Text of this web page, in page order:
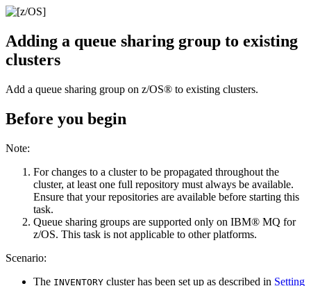
Adding a queue sharing group to existing
clusters
Add a queue sharing group on z/OS® to existing clusters.
Before you begin
Note:
For changes to a cluster to be propagated throughout the
cluster, at least one full repository must always be available.
Ensure that your repositories are available before starting this
task.
Queue sharing groups are supported only on IBM® MQ for
z/OS. This task is not applicable to other platforms.
Scenario:
The INVENTORY cluster has been set up as described in Setting